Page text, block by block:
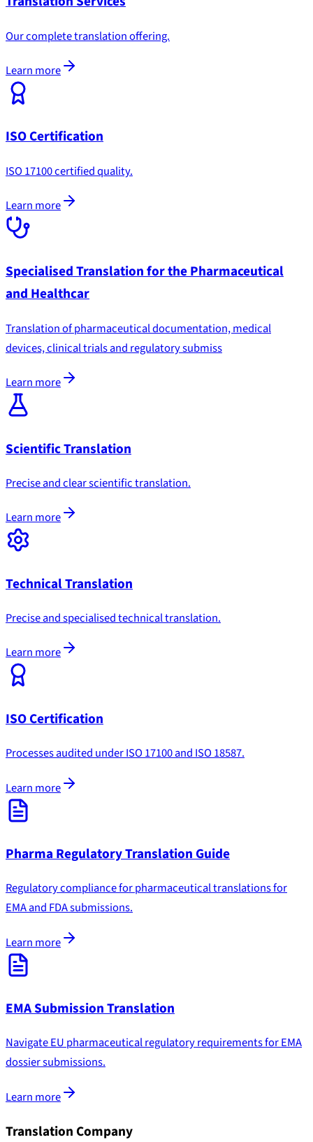
Our complete translation offering.
Learn more
ISO Certification
ISO 17100 certified quality.
Learn more
Specialised Translation for the Pharmaceutical
and Healthcar
Translation of pharmaceutical documentation, medical
devices, clinical trials and regulatory submiss
Learn more
Scientific Translation
Precise and clear scientific translation.
Learn more
Technical Translation
Precise and specialised technical translation.
Learn more
ISO Certification
Processes audited under ISO 17100 and ISO 18587.
Learn more
Pharma Regulatory Translation Guide
Regulatory compliance for pharmaceutical translations for
EMA and FDA submissions.
Learn more
EMA Submission Translation
Navigate EU pharmaceutical regulatory requirements for EMA
dossier submissions.
Learn more
Translation Company